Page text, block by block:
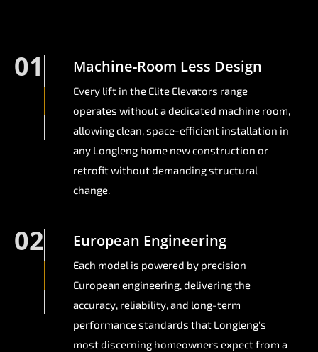
01 Machine-Room Less Design
Every lift in the Elite Elevators range
operates without a dedicated machine room,
allowing clean, space-efficient installation in
any Longleng home new construction or
retrofit without demanding structural
change.
02 European Engineering
Each model is powered by precision
European engineering, delivering the
accuracy, reliability, and long-term
performance standards that Longleng's
most discerning homeowners expect from a